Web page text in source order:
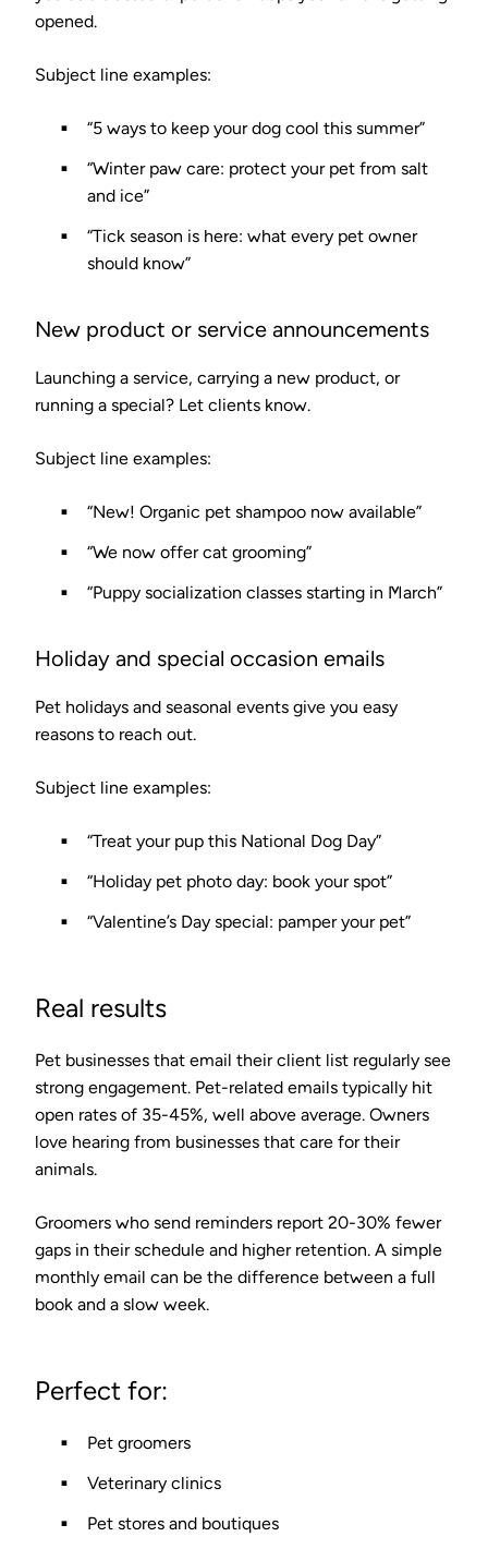
opened.
Subject line examples:
“5 ways to keep your dog cool this summer”
“Winter paw care: protect your pet from salt
and ice”
“Tick season is here: what every pet owner
should know”
New product or service announcements
Launching a service, carrying a new product, or
running a special? Let clients know.
Subject line examples:
“New! Organic pet shampoo now available”
“We now offer cat grooming”
“Puppy socialization classes starting in March”
Holiday and special occasion emails
Pet holidays and seasonal events give you easy
reasons to reach out.
Subject line examples:
“Treat your pup this National Dog Day”
“Holiday pet photo day: book your spot”
“Valentine’s Day special: pamper your pet”
Real results
Pet businesses that email their client list regularly see
strong engagement. Pet-related emails typically hit
open rates of 35-45%, well above average. Owners
love hearing from businesses that care for their
animals.
Groomers who send reminders report 20-30% fewer
gaps in their schedule and higher retention. A simple
monthly email can be the difference between a full
book and a slow week.
Perfect for:
Pet groomers
Veterinary clinics
Pet stores and boutiques